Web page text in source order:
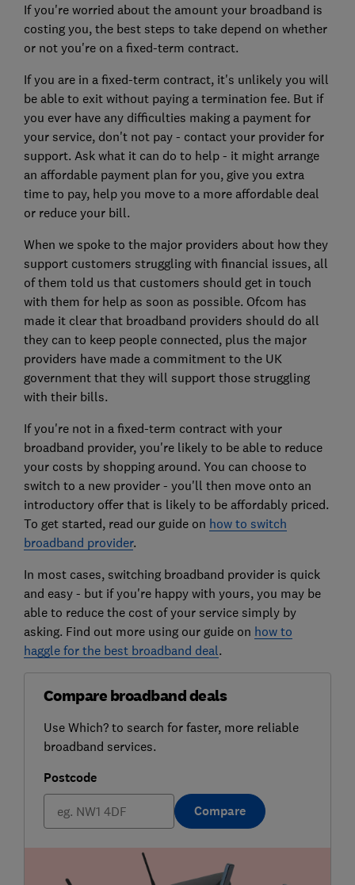
If you're worried about the amount your broadband is
costing you, the best steps to take depend on whether
or not you're on a fixed-term contract.
If you are in a fixed-term contract, it's unlikely you will
be able to exit without paying a termination fee. But if
you ever have any difficulties making a payment for
your service, don't not pay - contact your provider for
support. Ask what it can do to help - it might arrange
an affordable payment plan for you, give you extra
time to pay, help you move to a more affordable deal
or reduce your bill.
When we spoke to the major providers about how they
support customers struggling with financial issues, all
of them told us that customers should get in touch
with them for help as soon as possible. Ofcom has
made it clear that broadband providers should do all
they can to keep people connected, plus the major
providers have made a commitment to the UK
government that they will support those struggling
with their bills.
If you're not in a fixed-term contract with your
broadband provider, you're likely to be able to reduce
your costs by shopping around. You can choose to
switch to a new provider - you'll then move onto an
introductory offer that is likely to be affordably priced.
To get started, read our guide on how to switch
broadband provider.
In most cases, switching broadband provider is quick
and easy - but if you're happy with yours, you may be
able to reduce the cost of your service simply by
asking. Find out more using our guide on how to
haggle for the best broadband deal.
Compare broadband deals
Use Which? to search for faster, more reliable
broadband services.
Postcode
Compare